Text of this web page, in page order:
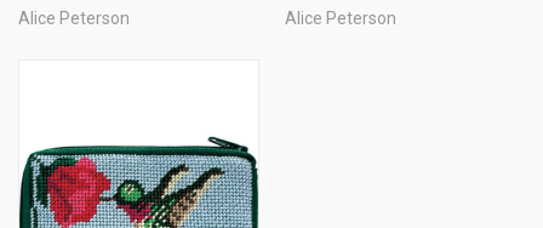
Alice Peterson
Alice Peterson